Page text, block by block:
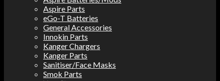
Aspire Parts
eGo-T Batteries
General Accessories
Innokin Parts
Kanger Chargers
Kanger Parts
Sanitiser/Face Masks
Smok Parts